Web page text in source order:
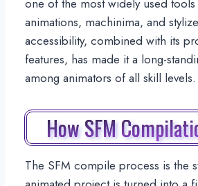
one of the most widely used
animations, machinima, and
accessibility, combined with its
features, has made it a long-
among animators of all skill levels.
How SFM
The SFM compile process is the